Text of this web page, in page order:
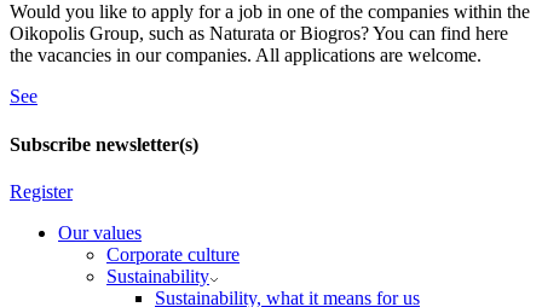
Would you like to apply for a job in one of the companies within the
Oikopolis Group, such as Naturata or Biogros? You can find here
the vacancies in our companies. All applications are welcome.
See
Subscribe newsletter(s)
Register
Our values
Corporate culture
Sustainability
Sustainability, what it means for us